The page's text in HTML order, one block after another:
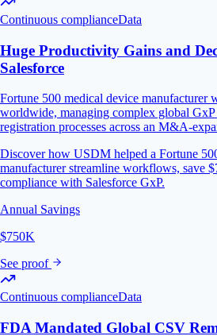
Continuous complianceData
Huge Productivity Gains and
Salesforce
Fortune 500 medical device manufacturer
worldwide, managing complex global
registration processes across an M&A-
Discover how USDM helped a Fortune
manufacturer streamline workflows, save
compliance with Salesforce GxP.
Annual Savings
$750K
See proof
Continuous complianceData
FDA Mandated Global CSV